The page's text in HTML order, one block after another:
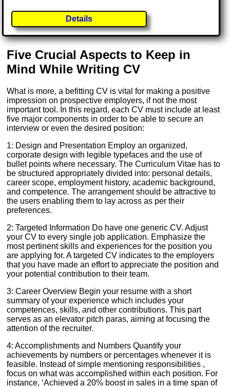
Details
Five Crucial Aspects to Keep in
Mind While Writing CV
What is more, a befitting CV is vital for making a positive
impression on prospective employers, if not the most
important tool. In this regard, each CV must include at least
five major components in order to be able to secure an
interview or even the desired position:
1: Design and Presentation Employ an organized,
corporate design with legible typefaces and the use of
bullet points where necessary. The Curriculum Vitae has to
be structured appropriately divided into: personal details,
career scope, employment history, academic background,
and competence. The arrangement should be attractive to
the users enabling them to lay across as per their
preferences.
2: Targeted Information Do have one generic CV. Adjust
your CV to every single job application. Emphasize the
most pertinent skills and experiences for the position you
are applying for. A targeted CV indicates to the employers
that you have made an effort to appreciate the position and
your potential contribution to their team.
3: Career Overview Begin your resume with a short
summary of your experience which includes your
competences, skills, and other contributions. This part
serves as an elevator pitch paras, aiming at focusing the
attention of the recruiter.
4: Accomplishments and Numbers Quantify your
achievements by numbers or percentages whenever it is
feasible. Instead of simple mentioning responsibilities ,
focus on what was accomplished within each position. For
instance, ‘Achieved a 20% boost in sales in a time span of